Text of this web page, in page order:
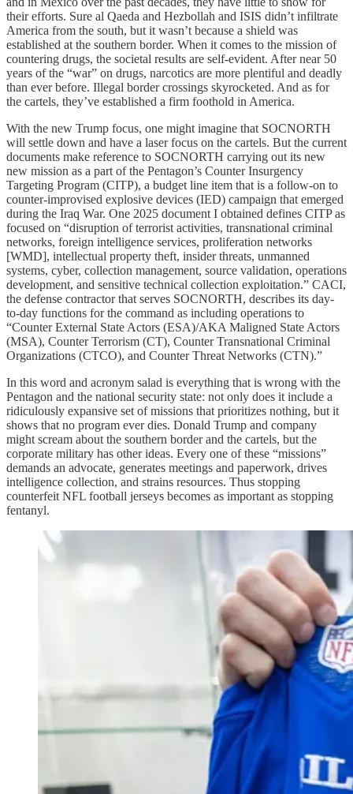
their efforts. Sure al Qaeda and Hezbollah and ISIS didn’t infiltrate
America from the south, but it wasn’t because a shield was
established at the southern border. When it comes to the mission of
countering drugs, the societal results are self-evident. After near 50
years of the “war” on drugs, narcotics are more plentiful and deadly
than ever before. Illegal border crossings skyrocketed. And as for
the cartels, they’ve established a firm foothold in America.
With the new Trump focus, one might imagine that SOCNORTH
will settle down and have a laser focus on the cartels. But the current
documents make reference to SOCNORTH carrying out its new
new mission as a part of the Pentagon’s Counter Insurgency
Targeting Program (CITP), a budget line item that is a follow-on to
counter-improvised explosive devices (IED) campaign that emerged
during the Iraq War. One 2025 document I obtained defines CITP as
focused on “disruption of terrorist activities, transnational criminal
networks, foreign intelligence services, proliferation networks
[WMD], intellectual property theft, insider threats, unmanned
systems, cyber, collection management, source validation, operations
development, and sensitive technical collection exploitation.” CACI,
the defense contractor that serves SOCNORTH, describes its day-
to-day functions for the command as including operations to
“Counter External State Actors (ESA)/AKA Maligned State Actors
(MSA), Counter Terrorism (CT), Counter Transnational Criminal
Organizations (CTCO), and Counter Threat Networks (CTN).”
In this word and acronym salad is everything that is wrong with the
Pentagon and the national security state: not only does it include a
ridiculously expansive set of missions that prioritizes nothing, but it
shows that no program ever dies. Donald Trump and company
might scream about the southern border and the cartels, but the
corporate military has other ideas. Every one of these “missions”
demands an advocate, generates meetings and paperwork, drives
intelligence collection, and strains resources. Thus stopping
counterfeit NFL football jerseys becomes as important as stopping
fentanyl.